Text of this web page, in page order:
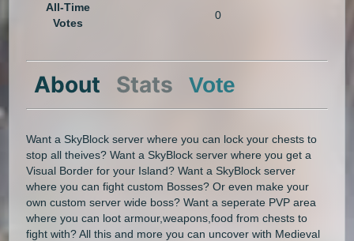
All-Time
Votes
0
About Stats Vote
Want a SkyBlock server where you can lock your chests to
stop all theives? Want a SkyBlock server where you get a
Visual Border for your Island? Want a SkyBlock server
where you can fight custom Bosses? Or even make your
own custom server wide boss? Want a seperate PVP area
where you can loot armour,weapons,food from chests to
fight with? All this and more you can uncover with Medieval